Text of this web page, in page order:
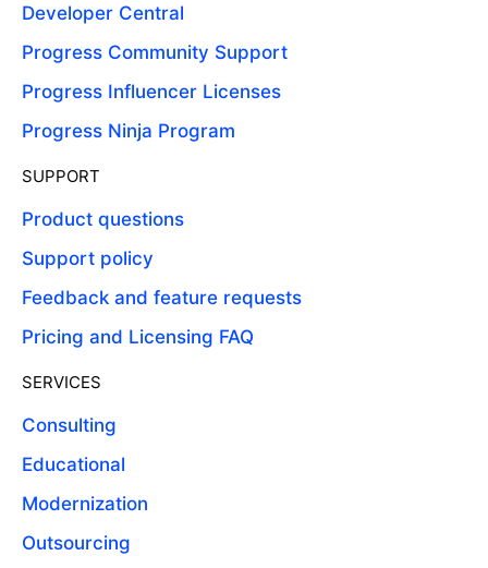
Developer Central
Progress Community Support
Progress Influencer Licenses
Progress Ninja Program
SUPPORT
Product questions
Support policy
Feedback and feature requests
Pricing and Licensing FAQ
SERVICES
Consulting
Educational
Modernization
Outsourcing